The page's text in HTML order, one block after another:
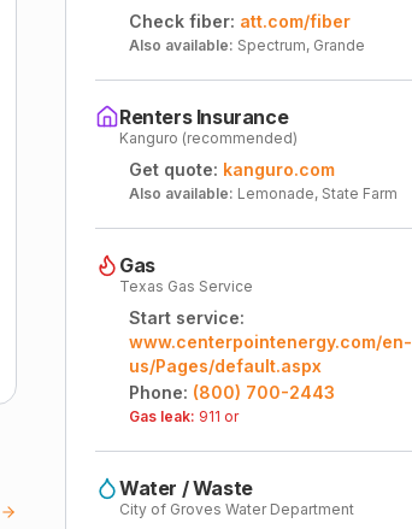
Check fiber: att.com/fiber
Also available: Spectrum, Grande
Renters Insurance
Kanguro (recommended)
Get quote: kanguro.com
Also available: Lemonade, State Farm
Gas
Texas Gas Service
Start service:
www.centerpointenergy.com/en-
us/Pages/default.aspx
Phone: (800) 700-2443
Gas leak: 911 or
Water / Waste
City of Groves Water Department